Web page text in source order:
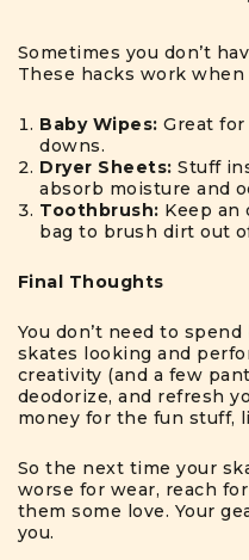
Sometimes you don’t
These hacks work when
Baby Wipes: Great
downs.
Dryer Sheets: Stuff
absorb moisture and
Toothbrush: Keep an
bag to brush dirt out
Final Thoughts
You don’t need to
skates looking and
creativity (and a few
deodorize, and refresh
money for the fun stuff,
So the next time your
worse for wear, reach
them some love. Your
you.